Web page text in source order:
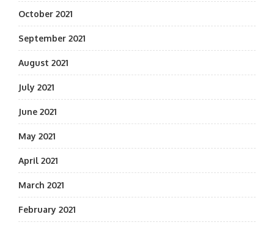
October 2021
September 2021
August 2021
July 2021
June 2021
May 2021
April 2021
March 2021
February 2021